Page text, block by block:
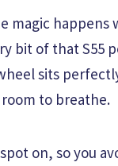
magic happens
bit of that S55
sits
to breathe.
on, so you